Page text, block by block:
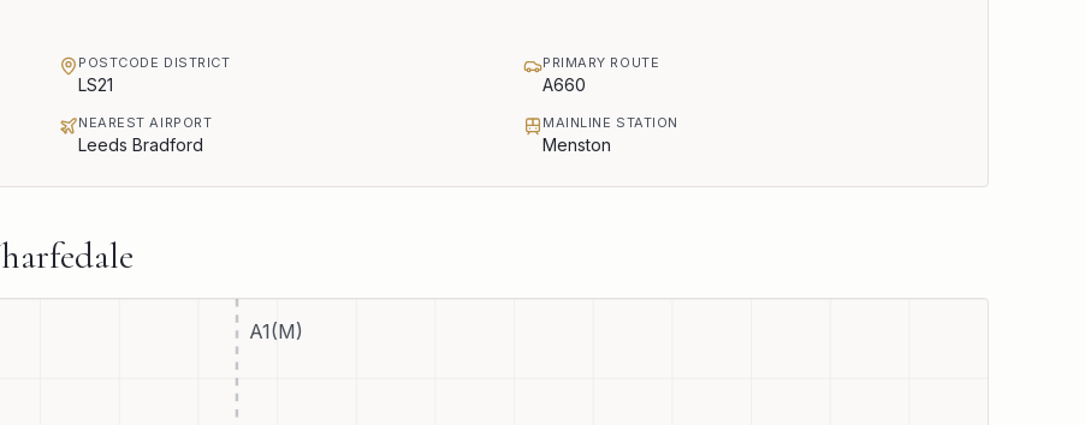
POSTCODE DISTRICT
LS21
PRIMARY ROUTE
A660
NEAREST AIRPORT
Leeds Bradford
MAINLINE STATION
Menston
A1(M)